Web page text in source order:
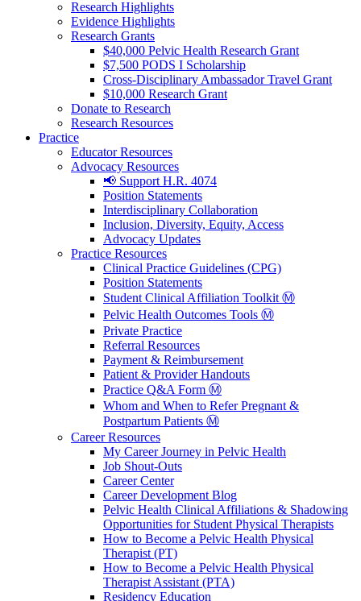
Research Highlights
Evidence Highlights
Research Grants
$40,000 Pelvic Health Research Grant
$7,500 PODS I Scholarship
Cross-Disciplinary Ambassador Travel Grant
$10,000 Research Grant
Donate to Research
Research Resources
Practice
Educator Resources
Advocacy Resources
📢 Support H.R. 4074
Position Statements
Interdisciplinary Collaboration
Inclusion, Diversity, Equity, Access
Advocacy Updates
Practice Resources
Clinical Practice Guidelines (CPG)
Position Statements
Student Clinical Affiliation Toolkit Ⓜ️
Pelvic Health Outcomes Tools Ⓜ️
Private Practice
Referral Resources
Payment & Reimbursement
Patient & Provider Handouts
Practice Q&A Form Ⓜ️
Whom and When to Refer Pregnant &
Postpartum Patients Ⓜ️
Career Resources
My Career Journey in Pelvic Health
Job Shout-Outs
Career Center
Career Development Blog
Pelvic Health Clinical Affiliations & Shadowing
Opportunities for Student Physical Therapists
How to Become a Pelvic Health Physical
Therapist (PT)
How to Become a Pelvic Health Physical
Therapist Assistant (PTA)
Residency Education